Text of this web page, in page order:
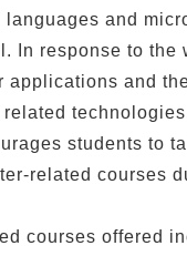
languages and
. In response to the
applications and
students to
related courses
courses offered